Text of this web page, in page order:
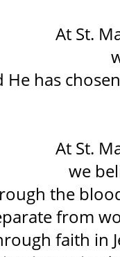
At St.
He has
At St.
we
the
from
faith in